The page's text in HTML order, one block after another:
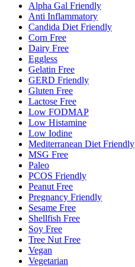
Alpha Gal Friendly
Anti Inflammatory
Candida Diet Friendly
Corn Free
Dairy Free
Eggless
Gelatin Free
GERD Friendly
Gluten Free
Lactose Free
Low FODMAP
Low Histamine
Low Iodine
Mediterranean Diet Friendly
MSG Free
Paleo
PCOS Friendly
Peanut Free
Pregnancy Friendly
Sesame Free
Shellfish Free
Soy Free
Tree Nut Free
Vegan
Vegetarian